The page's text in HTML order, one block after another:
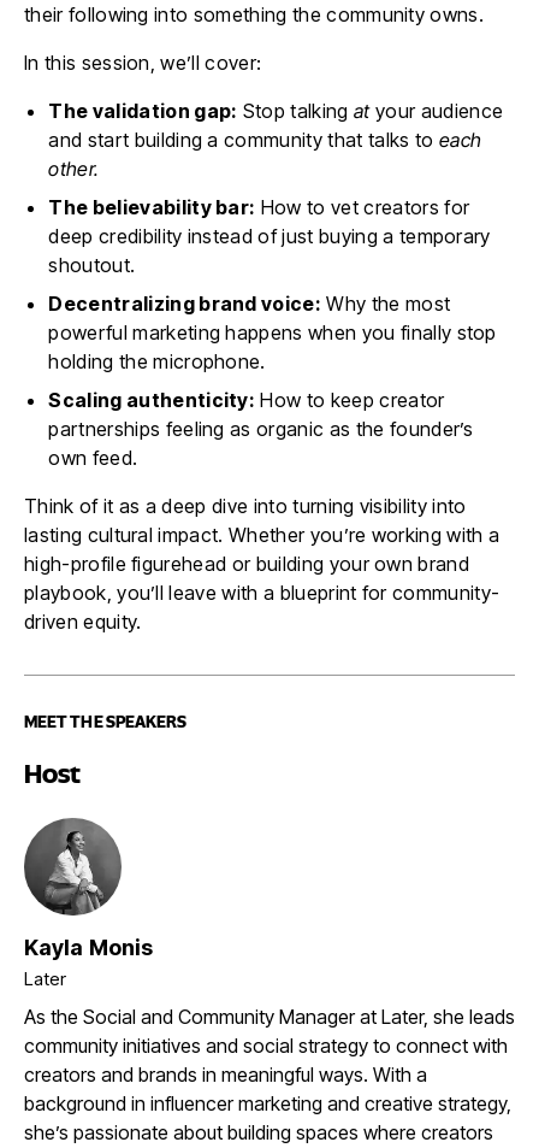
their following into something the community owns.
In this session, we’ll cover:
The validation gap: Stop talking atyour audience
and start building a community that talks to each
other.
The believability bar: How to vet creators for
deep credibility instead of just buying a temporary
shoutout.
Decentralizing brand voice: Why the most
powerful marketing happens when you finally stop
holding the microphone.
Scaling authenticity: How to keep creator
partnerships feeling as organic as the founder’s
own feed.
Think of it as a deep dive into turning visibility into
lasting cultural impact. Whether you’re working with a
high-profile figurehead or building your own brand
playbook, you’ll leave with a blueprint for community-
driven equity.
MEET THE SPEAKERS
Host
Kayla Monis
Later
As the Social and Community Manager at Later, she leads
community initiatives and social strategy to connect with
creators and brands in meaningful ways. With a
background in influencer marketing and creative strategy,
she’s passionate about building spaces where creators